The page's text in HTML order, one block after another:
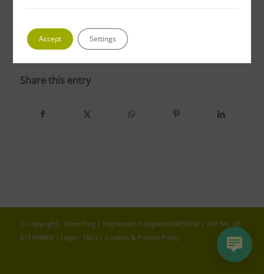
photo 4 1
Share this entry
© Copyright - Greenfrog | Registered in England 04653352 | VAT No. GB
813 689800 | Legal - T&Cs| Cookies & Privacy Policy
Accept Settings